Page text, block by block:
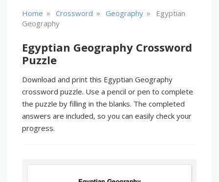
Home » Crossword » Geography »
Egyptian
Geography
Egyptian Geography Crossword
Puzzle
Download and print this Egyptian Geography
crossword puzzle. Use a pencil or pen to complete
the puzzle by filling in the blanks. The completed
answers are included, so you can easily check your
progress.